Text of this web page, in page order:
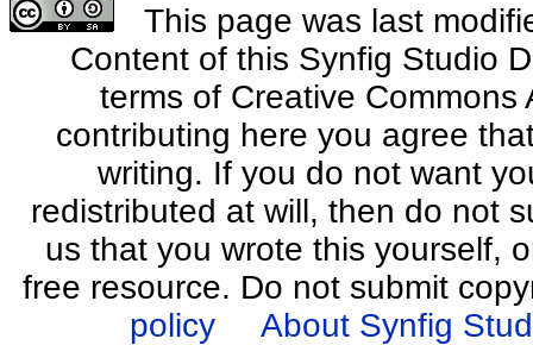
This page was last
Content of this Synfig Studio
terms of Creative
contributing here you agree
writing. If you do not want
redistributed at will, then do not
us that you wrote this yourself,
free resource. Do not submit
policy
About Synfig